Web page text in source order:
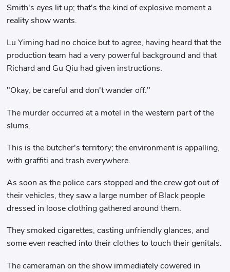
Smith's eyes lit up; that's the kind of explosive moment a
reality show wants.
Lu Yiming had no choice but to agree, having heard that the
production team had a very powerful background and that
Richard and Gu Qiu had given instructions.
"Okay, be careful and don't wander off."
The murder occurred at a motel in the western part of the
slums.
This is the butcher's territory; the environment is appalling,
with graffiti and trash everywhere.
As soon as the police cars stopped and the crew got out of
their vehicles, they saw a large number of Black people
dressed in loose clothing gathered around them.
They smoked cigarettes, casting unfriendly glances, and
some even reached into their clothes to touch their genitals.
The cameraman on the show immediately cowered in